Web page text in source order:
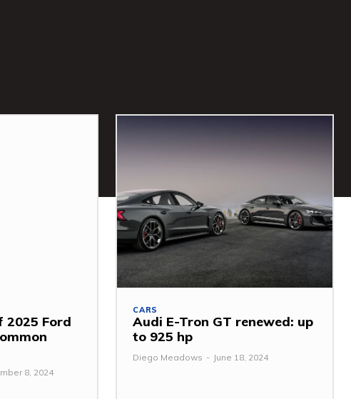
2025 Ford
8, 2024
CARS
Audi E-Tron GT renewed: up
to 925 hp
Diego Meadows - June 18, 2024